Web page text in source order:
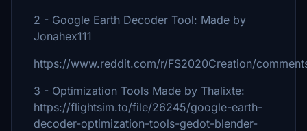
2 - Google Earth Decoder Tool: Made by
Jonahex111
https://www.reddit.com/r/FS2020Creation/
3 - Optimization Tools Made by Thalixte:
https://flightsim.to/file/26245/google-earth-
decoder-optimization-tools-gedot-blender-